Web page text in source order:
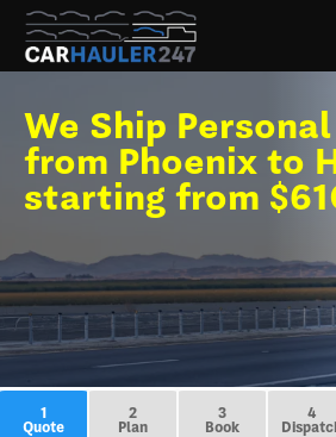
We Ship
from Phoenix to
starting from
1
Quote
2
Plan
3
Book
4